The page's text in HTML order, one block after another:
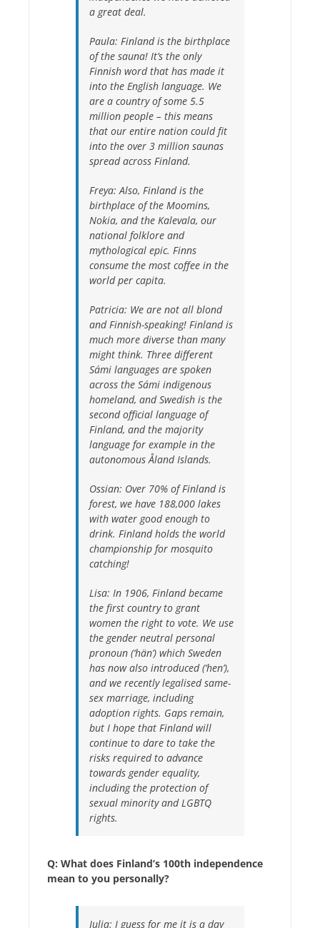
a great deal.
Paula: Finland is the birthplace
of the sauna! It’s the only
Finnish word that has made it
into the English language. We
are a country of some 5.5
million people – this means
that our entire nation could fit
into the over 3 million saunas
spread across Finland.
Freya:Also, Finland is the
birthplace of the Moomins,
Nokia, and the Kalevala, our
national folklore and
mythological epic. Finns
consume the most coffee in the
world per capita.
Patricia: We are not all blond
and Finnish-speaking! Finland is
much more diverse than many
might think. Three different
Sámi languages are spoken
across the Sámi indigenous
homeland, and Swedish is the
second official language of
Finland, and the majority
language for example in the
autonomous Åland Islands.
Ossian: Over 70% of Finland is
forest, we have 188,000 lakes
with water good enough to
drink. Finland holds the world
championship for mosquito
catching!
Lisa: In 1906, Finland became
the first country to grant
women the right to vote. We use
the gender neutral personal
pronoun (‘hän’) which Sweden
has now also introduced (‘hen’),
and we recently legalised same-
sex marriage, including
adoption rights. Gaps remain,
but I hope that Finland will
continue to dare to take the
risks required to advance
towards gender equality,
including the protection of
sexual minority and LGBTQ
rights.
Q: What does Finland’s 100th independence
mean to you personally?
Julia: I guess for me it is a day